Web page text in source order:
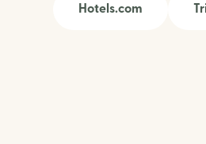
Hotels.com